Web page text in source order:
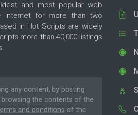
and most popular web
internet for more than two
in Hot Scripts are widely
more than 40,000 listings
any content, by posting
the contents of the
and conditions of the